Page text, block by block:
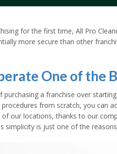
for the first time, All Pro
more secure than other
One of the
a franchise over
from scratch, you can
our locations, thanks to our
simplicity is just one of the